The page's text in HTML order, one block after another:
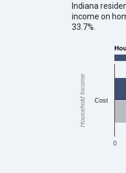
Indiana
income on
33.7%.
0
Cost
Household Income